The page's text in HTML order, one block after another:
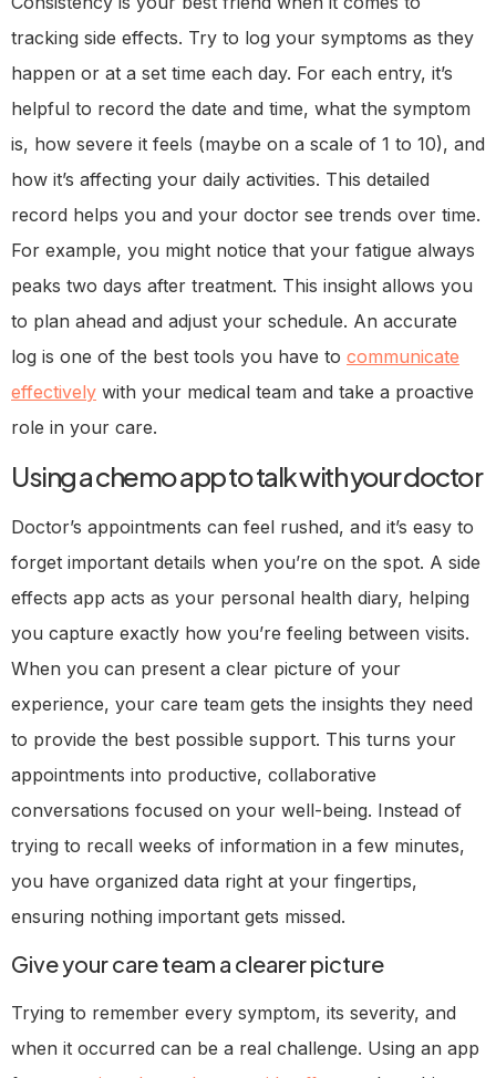
tracking side effects. Try to log your symptoms as they
happen or at a set time each day. For each entry, it’s
helpful to record the date and time, what the symptom
is, how severe it feels (maybe on a scale of 1 to 10), and
how it’s affecting your daily activities. This detailed
record helps you and your doctor see trends over time.
For example, you might notice that your fatigue always
peaks two days after treatment. This insight allows you
to plan ahead and adjust your schedule. An accurate
log is one of the best tools you have to communicate
effectively with your medical team and take a proactive
role in your care.
Using a chemo app to talk with your doctor
Doctor’s appointments can feel rushed, and it’s easy to
forget important details when you’re on the spot. A side
effects app acts as your personal health diary, helping
you capture exactly how you’re feeling between visits.
When you can present a clear picture of your
experience, your care team gets the insights they need
to provide the best possible support. This turns your
appointments into productive, collaborative
conversations focused on your well-being. Instead of
trying to recall weeks of information in a few minutes,
you have organized data right at your fingertips,
ensuring nothing important gets missed.
Give your care team a clearer picture
Trying to remember every symptom, its severity, and
when it occurred can be a real challenge. Using an app